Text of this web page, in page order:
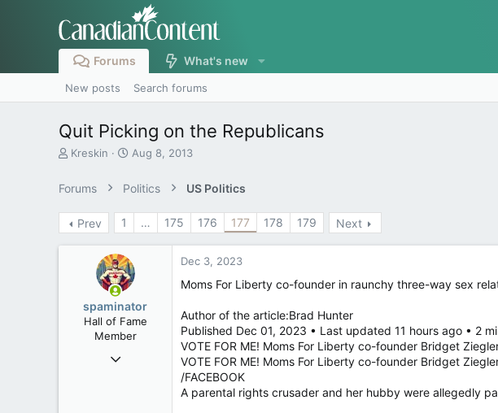
Forums What's new
New posts Search forums
Quit Picking on the Republicans
T
e
a
d
Kreskin
S
r
t
e
Aug 8, 2013
Forums Politics US Politics
Prev 1 … 175 176 177 178 179 Next
spaminator
Hall of Fame
Member
Oct 26, 2009
Dec 3, 2023
Moms For Liberty co-founder in raunchy three-way sex
Author of the article:Brad Hunter
Published Dec 01, 2023 • Last updated 11 hours ago • 2
VOTE FOR ME! Moms For Liberty co-founder Bridget
VOTE FOR ME! Moms For Liberty co-founder Bridget
/FACEBOOK
A parental rights crusader and her hubby were allegedly